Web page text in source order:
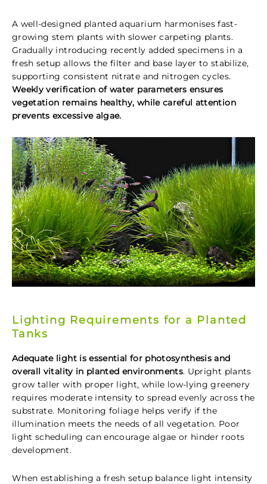
A well-designed planted aquarium harmonises fast-
growing stem plants with slower carpeting plants.
Gradually introducing recently added specimens in a
fresh setup allows the filter and base layer to stabilize,
supporting consistent nitrate and nitrogen cycles.
Weekly verification of water parameters ensures
vegetation remains healthy, while careful attention
prevents excessive algae.
Lighting Requirements for a Planted
Tanks
Adequate light is essential for photosynthesis and
overall vitality in planted environments. Upright plants
grow taller with proper light, while low-lying greenery
requires moderate intensity to spread evenly across the
substrate. Monitoring foliage helps verify if the
illumination meets the needs of all vegetation. Poor
light scheduling can encourage algae or hinder roots
development.
When establishing a fresh setup balance light intensity